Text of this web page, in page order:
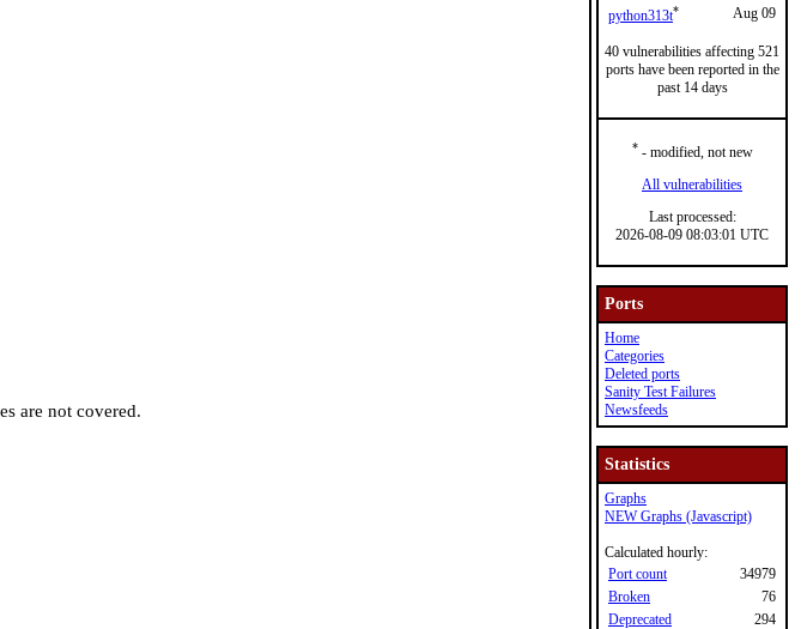
are not covered.
python313t* Aug 09
40 vulnerabilities affecting 521
ports have been reported in the
past 14 days
*- modified, not new
All vulnerabilities
Last processed:
2026-08-09 08:03:01 UTC
Ports
Home
Categories
Deleted ports
Sanity Test Failures
Newsfeeds
Statistics
Graphs
NEW Graphs (Javascript)
Calculated hourly:
Port count
34979
Broken
76
Deprecated
294